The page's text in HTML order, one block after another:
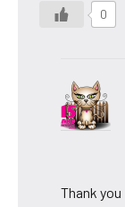
0
Thank you